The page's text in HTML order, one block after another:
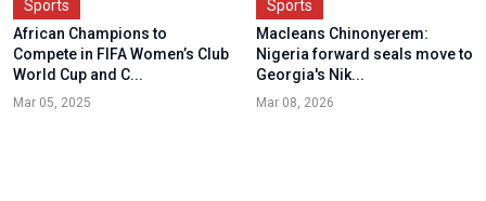
Sports
African Champions to
Compete in FIFA Women’s Club
World Cup and C...
Mar 05, 2025
Sports
Macleans Chinonyerem:
Nigeria forward seals move to
Georgia's Nik...
Mar 08, 2026